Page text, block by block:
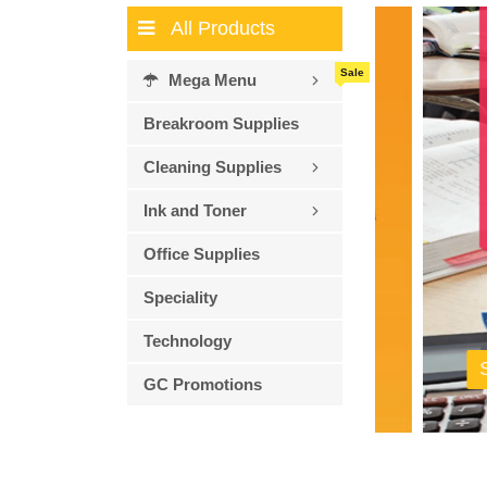
All Products
Mega Menu Sale
Breakroom Supplies
Cleaning Supplies
Ink and Toner
Office Supplies
Speciality
Technology
GC Promotions
Shop